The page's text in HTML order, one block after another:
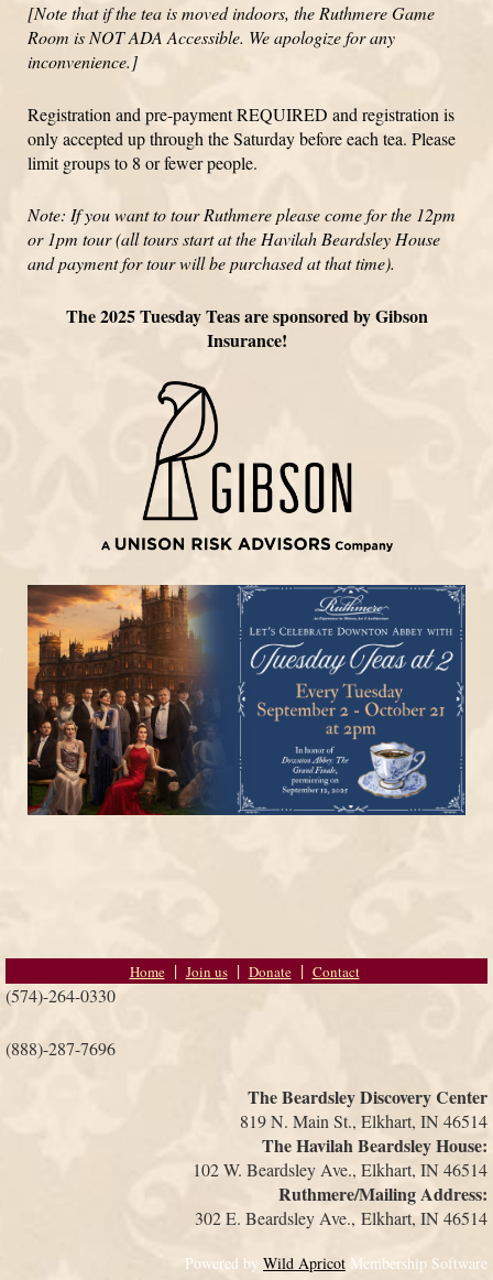
[Note that if the tea is moved indoors, the Ruthmere Game
Room is NOT ADA Accessible. We apologize for any
inconvenience.]
Registration and pre-payment REQUIRED and registration is
only accepted up through the Saturday before each tea. Please
limit groups to 8 or fewer people.
Note: If you want to tour Ruthmere please come for the 12pm
or 1pm tour (all tours start at the Havilah Beardsley House
and payment for tour will be purchased at that time).
The 2025 Tuesday Teas are sponsored by Gibson
Insurance!
Home Join us Donate Contact
(574)-264-0330
(888)-287-7696
The Beardsley Discovery Center
819 N. Main St., Elkhart, IN 46514
The Havilah Beardsley House:
102 W. Beardsley Ave., Elkhart, IN 46514
Ruthmere/Mailing Address:
302 E. Beardsley Ave., Elkhart, IN 46514
Powered by Wild Apricot Membership Software